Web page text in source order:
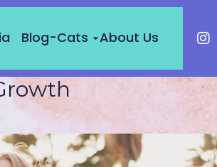
Blog-Cats About Us